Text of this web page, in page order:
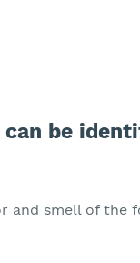
be
and smell of the